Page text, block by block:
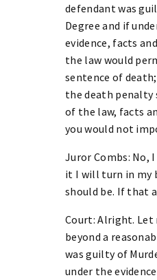
defendant was
Degree and if
evidence, facts
the law would
sentence of
the death penalty
of the law, facts
you would not
Juror Combs: No,
it I will turn in my
should be. If that
Court: Alright. Let
beyond a
was guilty of
under the